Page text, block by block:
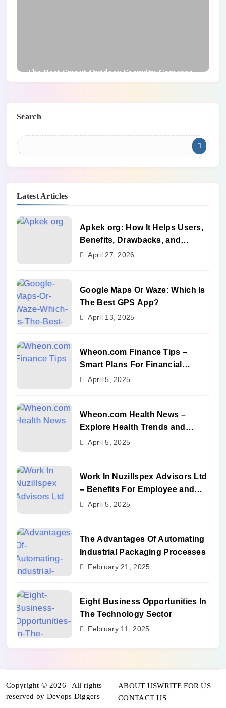
The Best Smart Outdoor Security Cameras
Search
Latest Articles
Apkek org: How It Helps Users,
Benefits, Drawbacks, and
Alternatives
April 27, 2026
Google Maps Or Waze: Which Is
The Best GPS App?
April 13, 2025
Wheon.com Finance Tips –
Smart Plans For Financial
Success
April 5, 2025
Wheon.com Health News –
Explore Health Trends and
Benefits
April 5, 2025
Work In Nuzillspex Advisors Ltd
– Benefits For Employee and
Career Growth
April 5, 2025
The Advantages Of Automating
Industrial Packaging Processes
February 21, 2025
Eight Business Opportunities In
The Technology Sector
February 11, 2025
Copyright © 2026 | All rights
reserved by Devops Diggers
ABOUT USWRITE FOR US
CONTACT US